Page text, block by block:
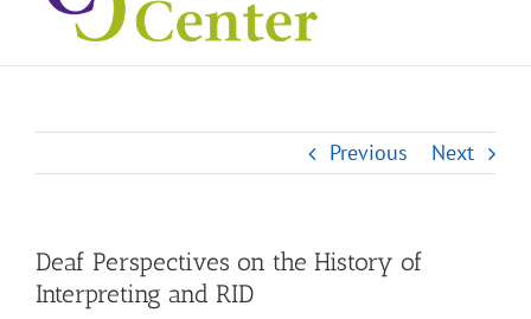
Previous Next
Deaf Perspectives on the History of
Interpreting and RID